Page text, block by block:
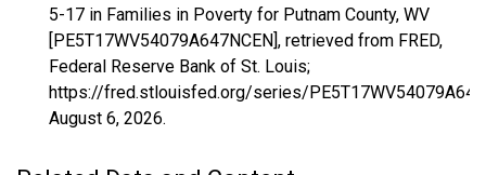
5-17 in Families in Poverty for Putnam County, WV
[PE5T17WV54079A647NCEN], retrieved from FRED,
Federal Reserve Bank of St. Louis;
https://fred.stlouisfed.org/series/
August 6, 2026.